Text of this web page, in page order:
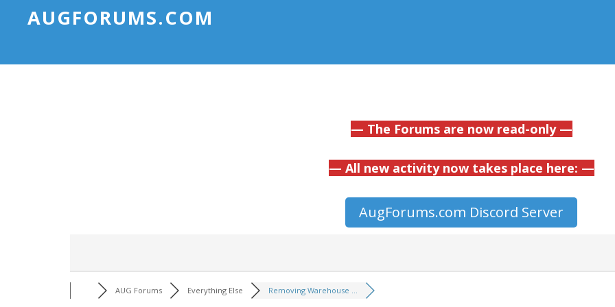
AUGFORUMS.COM
— The Forums are now read-only —
— All new activity now takes place here: —
AugForums.com Discord Server
AUG Forums Everything Else Removing Warehouse ...